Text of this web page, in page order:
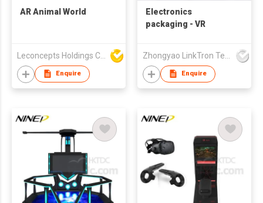
AR Animal World
Enquire
Electronics
packaging - VR
Enquire